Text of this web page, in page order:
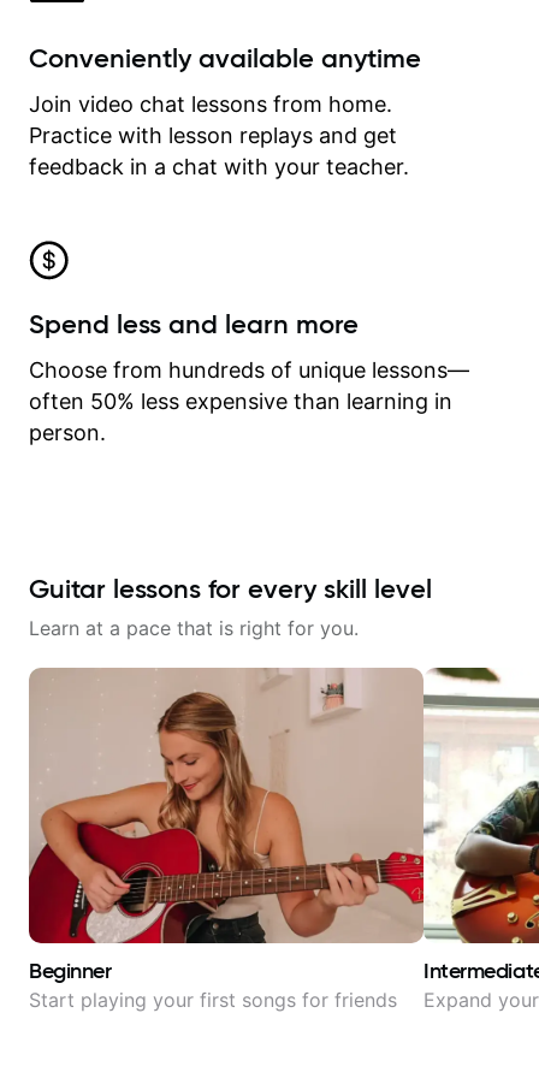
Conveniently available anytime
Join video chat lessons from home.
Practice with lesson replays and get
feedback in a chat with your teacher.
Spend less and learn more
Choose from hundreds of unique lessons—
often 50% less expensive than learning in
person.
Guitar lessons for every skill level
Learn at a pace that is right for you.
Beginner
Start playing your first songs for friends Expand